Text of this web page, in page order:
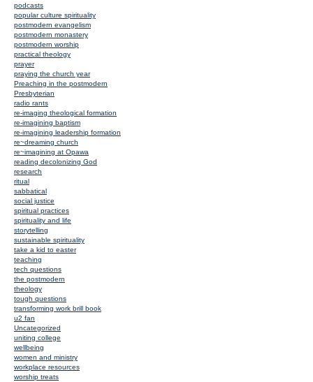
podcasts
popular culture spirituality
postmodern evangelism
postmodern monastery
postmodern worship
practical theology
prayer
praying the church year
Preaching in the postmodern
Presbyterian
radio rants
re-imaging theological formation
re-imagining baptism
re-imagining leadership formation
re~dreaming church
re~imagining at Opawa
reading decolonizing God
research
ritual
sabbatical
social justice
spiritual practices
spirituality and life
storytelling
sustainable spirituality
take a kid to easter
teaching
tech questions
the postmodern
theology
tough questions
transforming work brill book
u2 fan
Uncategorized
uniting college
wellbeing
women and ministry
workplace resources
worship treats